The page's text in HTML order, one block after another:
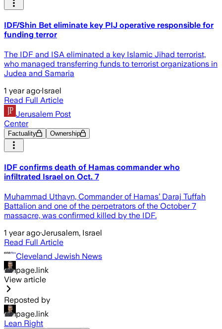
IDF/Shin Bet eliminate key PIJ operative responsible for
funding terror
The IDF and ISA eliminated a key Islamic Jihad terrorist,
who managed transferring funds to terrorist organizations in
Judea and Samaria
1 year ago·Israel
Read Full Article
Jerusalem Post
Center
Factuality Ownership
IDF confirms death of Hamas commander who
infiltrated Israel on Oct. 7
Muhammad Uthayn, Commander of Hamas’ Daraj Tuffah
Battalion and one of the perpetrators of the October 7
massacre, was confirmed killed by the IDF.
1 year ago·Jerusalem, Israel
Read Full Article
Cleveland Jewish News
page.link
View article
Reposted by
page.link
Lean Right